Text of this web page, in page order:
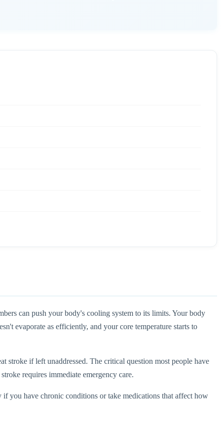
can push your body's cooling system to its limits. Your body
evaporate as efficiently, and your core temperature starts to
stroke if left unaddressed. The critical question most people have
requires immediate emergency care.
you have chronic conditions or take medications that affect how